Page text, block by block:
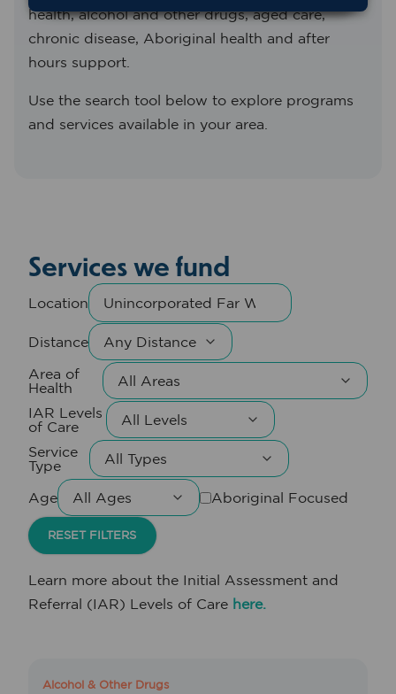
health, alcohol and other drugs, aged care,
chronic disease, Aboriginal health and after
hours support.
Use the search tool below to explore programs
and services available in your area.
Services we fund
Location
Distance
Area of
Health
IAR Levels
of Care
Service
Type
Age
Aboriginal Focused
RESET FILTERS
Learn more about the Initial Assessment and
Referral (IAR) Levels of Care here.
Alcohol & Other Drugs